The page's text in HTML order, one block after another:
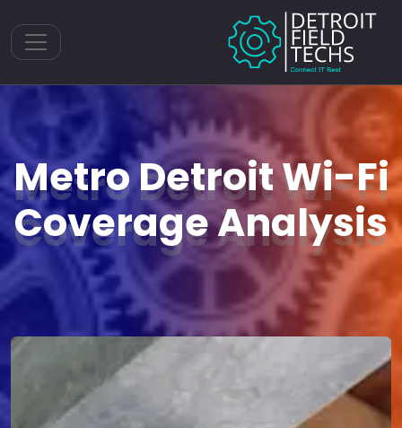
Toggle navigation
Metro Detroit Wi-Fi
Coverage Analysis